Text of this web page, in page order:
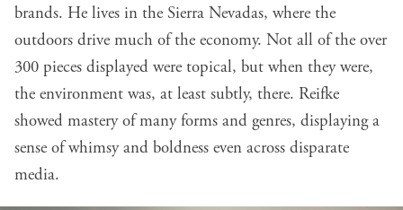
brands. He lives in the Sierra Nevadas, where the
outdoors drive much of the economy. Not all of the over
300 pieces displayed were topical, but when they were,
the environment was, at least subtly, there. Reifke
showed mastery of many forms and genres, displaying a
sense of whimsy and boldness even across disparate
media.